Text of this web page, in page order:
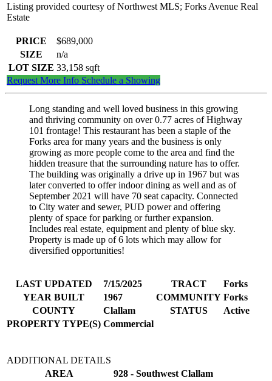
Listing provided courtesy of Northwest MLS; Forks Avenue Real
Estate
PRICE
$689,000
SIZE
n/a
LOT SIZE 33,158 sqft
Request More Info Schedule a Showing
Long standing and well loved business in this growing
and thriving community on over 0.77 acres of Highway
101 frontage! This restaurant has been a staple of the
Forks area for many years and the business is only
growing as more people come to the area and find the
hidden treasure that the surrounding nature has to offer.
The building was originally a drive up in 1967 but was
later converted to offer indoor dining as well and as of
September 2021 will have 70 seat capacity. Connected
to City water and sewer, PUD power and offering
plenty of space for parking or further expansion.
Includes real estate, equipment and plenty of blue sky.
Property is made up of 6 lots which may allow for
diversified opportunities!
LAST UPDATED 7/15/2025 TRACT
Forks
YEAR BUILT
1967 COMMUNITY Forks
COUNTY
Clallam STATUS
Active
PROPERTY TYPE(S) Commercial
ADDITIONAL DETAILS
AREA
928 - Southwest Clallam